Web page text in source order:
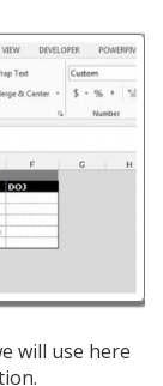
will use here